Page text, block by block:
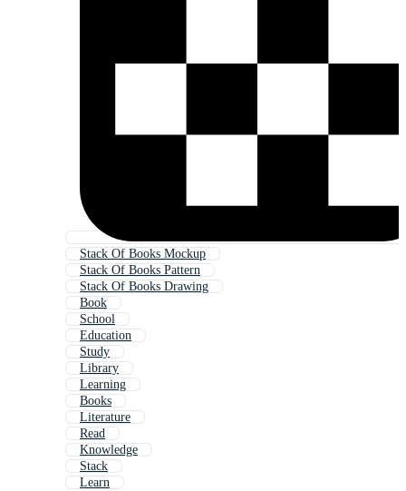
Stack Of Books Mockup
Stack Of Books Pattern
Stack Of Books Drawing
Book
School
Education
Study
Library
Learning
Books
Literature
Read
Knowledge
Stack
Learn